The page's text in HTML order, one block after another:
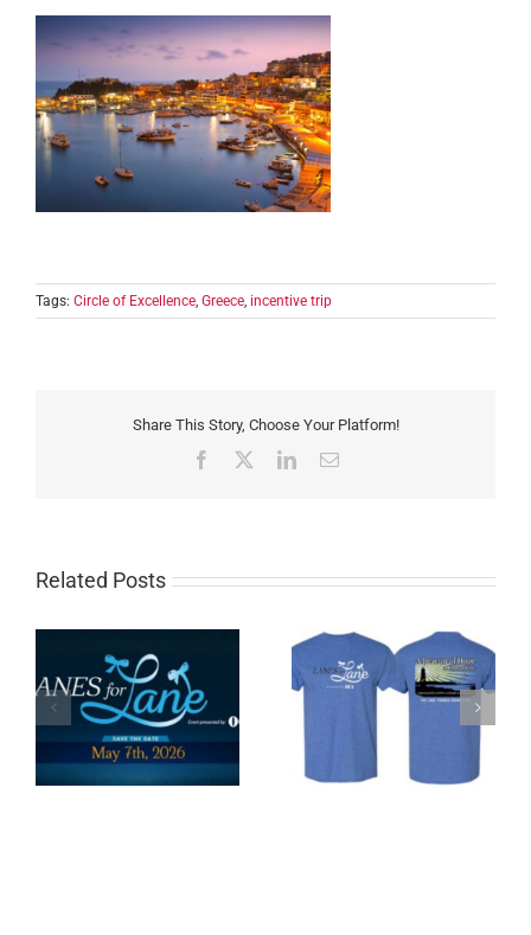
Tags: Circle of Excellence, Greece, incentive trip
Share This Story, Choose Your Platform!
Facebook LinkedInEmail
Related Posts
Lanes for Lane T-Shirts
On Sale Now!
Tomorrow: Agent-
Exclusive Town Hall +